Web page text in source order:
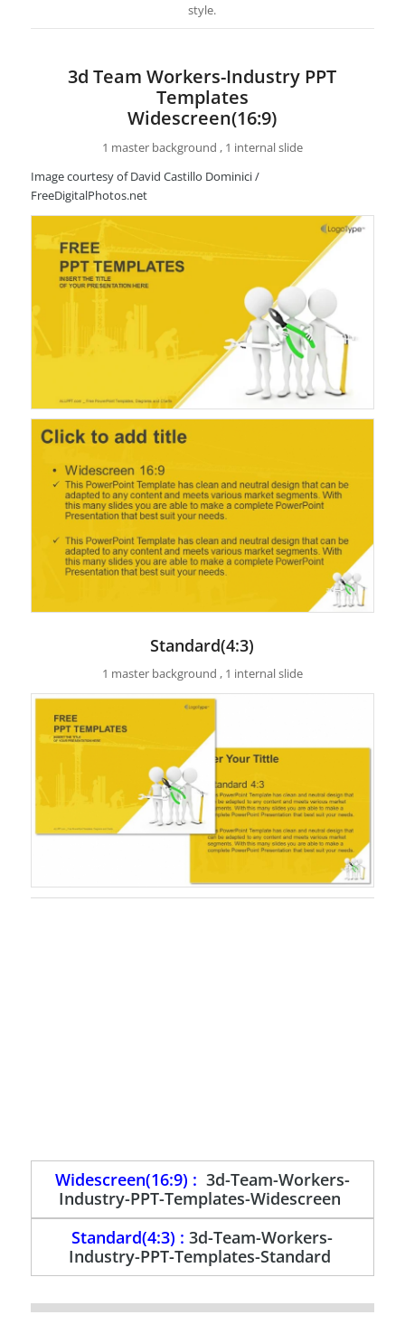
style.
3d Team Workers-Industry PPT
Templates
Widescreen(16:9)
1 master background , 1 internal slide
Image courtesy of David Castillo Dominici /
FreeDigitalPhotos.net
Standard(4:3)
1 master background , 1 internal slide
Widescreen(16:9) : 3d-Team-Workers-
Industry-PPT-Templates-Widescreen
Standard(4:3) :3d-Team-Workers-
Industry-PPT-Templates-Standard